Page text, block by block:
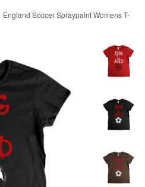
England Soccer Spraypaint Womens T-